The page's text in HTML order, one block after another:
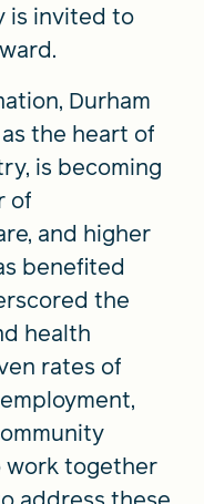
is invited to
Durham
the heart of
is becoming
of
and higher
benefited
the
health
rates of
work together